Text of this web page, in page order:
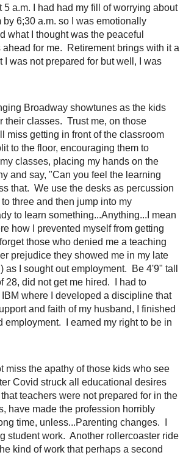
a.m. I had had my fill of worrying about
6;30 a.m. so I was emotionally
what I thought was the peaceful
for me. Retirement brings with it a
was not prepared for but well, I was
Broadway showtunes as the kids
their classes. Trust me, on those
miss getting in front of the classroom
to the floor, encouraging them to
classes, placing my hands on the
and say, "Can you feel the learning
that. We use the desks as percussion
three and then jump into my
to learn something...Anything...I mean
how I prevented myself from getting
those who denied me a teaching
prejudice they showed me in my late
I sought out employment. Be 4'9" tall
28, did not get me hired. I had to
where I developed a discipline that
and faith of my husband, I finished
employment. I earned my right to be in
the apathy of those kids who see
Covid struck all educational desires
teachers were not prepared for in the
have made the profession horribly
time, unless...Parenting changes. I
student work. Another rollercoaster ride
kind of work that perhaps a second